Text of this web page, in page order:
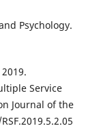
Psychology.
Service
Journal of the